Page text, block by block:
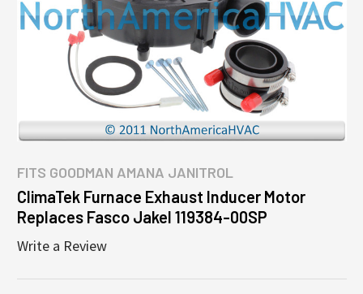
FITS GOODMAN AMANA JANITROL
ClimaTek Furnace Exhaust Inducer Motor
Replaces Fasco Jakel 119384-00SP
Write a Review